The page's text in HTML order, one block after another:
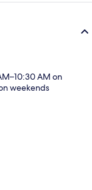
AM on
weekends